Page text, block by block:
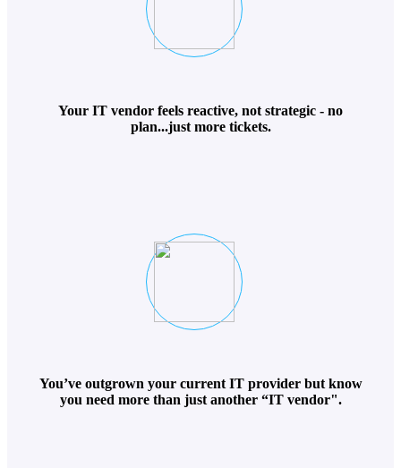
Your IT vendor feels reactive, not strategic - no
plan...just more tickets.
You’ve outgrown your current IT provider but know
you need more than just another “IT vendor".